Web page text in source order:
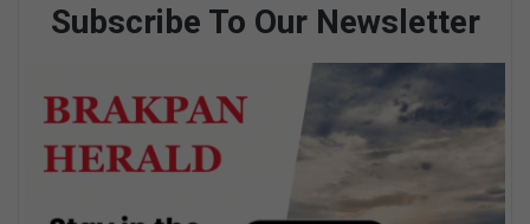
Subscribe To Our Newsletter